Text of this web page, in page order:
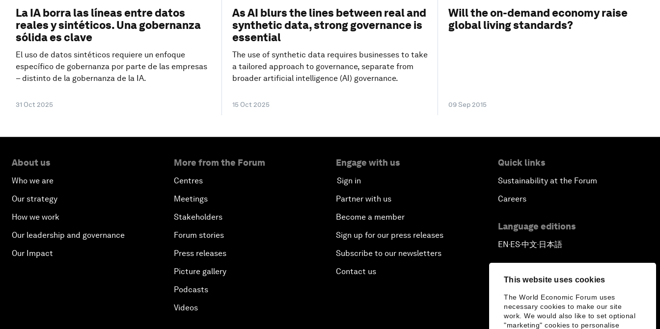
This website uses cookies
The World Economic Forum uses
necessary cookies to make our site
work. We would also like to set optional
"marketing" cookies to personalise
La IA borra las líneas entre datos
reales y sintéticos. Una gobernanza
sólida es clave
El uso de datos sintéticos requiere un enfoque
específico de gobernanza por parte de las empresas
– distinto de la gobernanza de la IA.
31 Oct 2025
As AI blurs the lines between real and
synthetic data, strong governance is
essential
The use of synthetic data requires businesses to take
a tailored approach to governance, separate from
broader artificial intelligence (AI) governance.
15 Oct 2025
Will the on-demand economy raise
global living standards?
09 Sep 2015
About us
Who we are
Our strategy
How we work
Our leadership and governance
Our Impact
More from the Forum
Centres
Meetings
Stakeholders
Forum stories
Press releases
Picture gallery
Podcasts
Videos
Engage with us
Sign in
Partner with us
Become a member
Sign up for our press releases
Subscribe to our newsletters
Contact us
Quick links
Sustainability at the Forum
Careers
Language editions
EN ▪ ES▪中文▪ 日本語